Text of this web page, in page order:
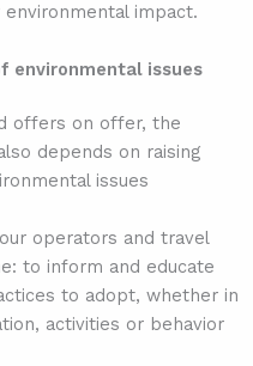
impact.
environmental issues
offers on offer, the
depends on raising
issues
operators and travel
to inform and educate
to adopt, whether in
activities or behavior